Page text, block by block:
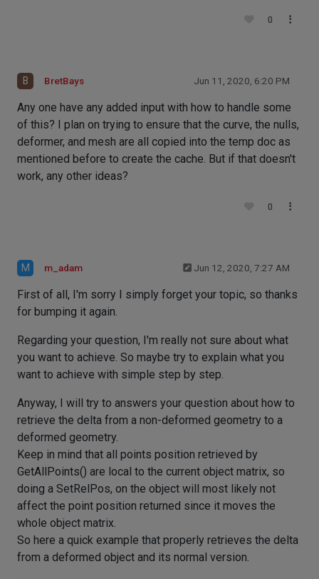
0
B BretBays Jun 11, 2020, 6:20 PM
Any one have any added input with how to handle some
of this? I plan on trying to ensure that the curve, the nulls,
deformer, and mesh are all copied into the temp doc as
mentioned before to create the cache. But if that doesn't
work, any other ideas?
0
M m_adam Jun 12, 2020, 7:27 AM
First of all, I'm sorry I simply forget your topic, so thanks
for bumping it again.
Regarding your question, I'm really not sure about what
you want to achieve. So maybe try to explain what you
want to achieve with simple step by step.
Anyway, I will try to answers your question about how to
retrieve the delta from a non-deformed geometry to a
deformed geometry.
Keep in mind that all points position retrieved by
GetAllPoints() are local to the current object matrix, so
doing a SetRelPos, on the object will most likely not
affect the point position returned since it moves the
whole object matrix.
So here a quick example that properly retrieves the delta
from a deformed object and its normal version.